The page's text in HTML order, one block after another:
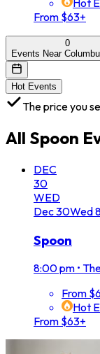
Hot
From $63+
0
Events Near
Hot Events
The price you
All Spoon
DEC
30
WED
Dec30Wed
Spoon
8:00 pm •
From
Hot
From $63+